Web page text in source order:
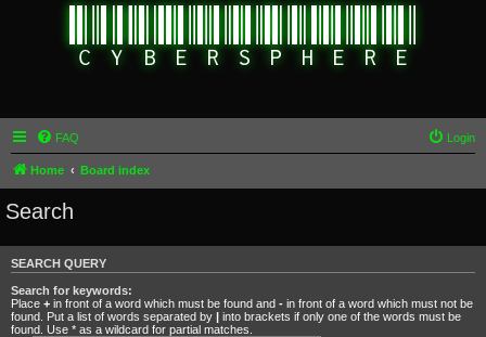
FAQ Login
Home Board index
Search
SEARCH QUERY
Search for keywords:
Place + in front of a word which must be found and - in front of a word which must not be
found. Put a list of words separated by | into brackets if only one of the words must be
found. Use * as a wildcard for partial matches.